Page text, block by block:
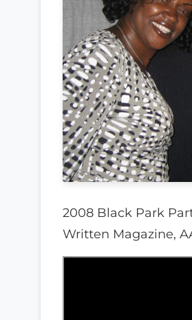
2008 Black Park
Written Magazine,